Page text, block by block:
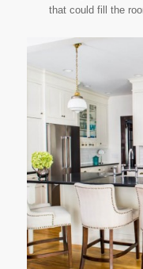
that could fill the